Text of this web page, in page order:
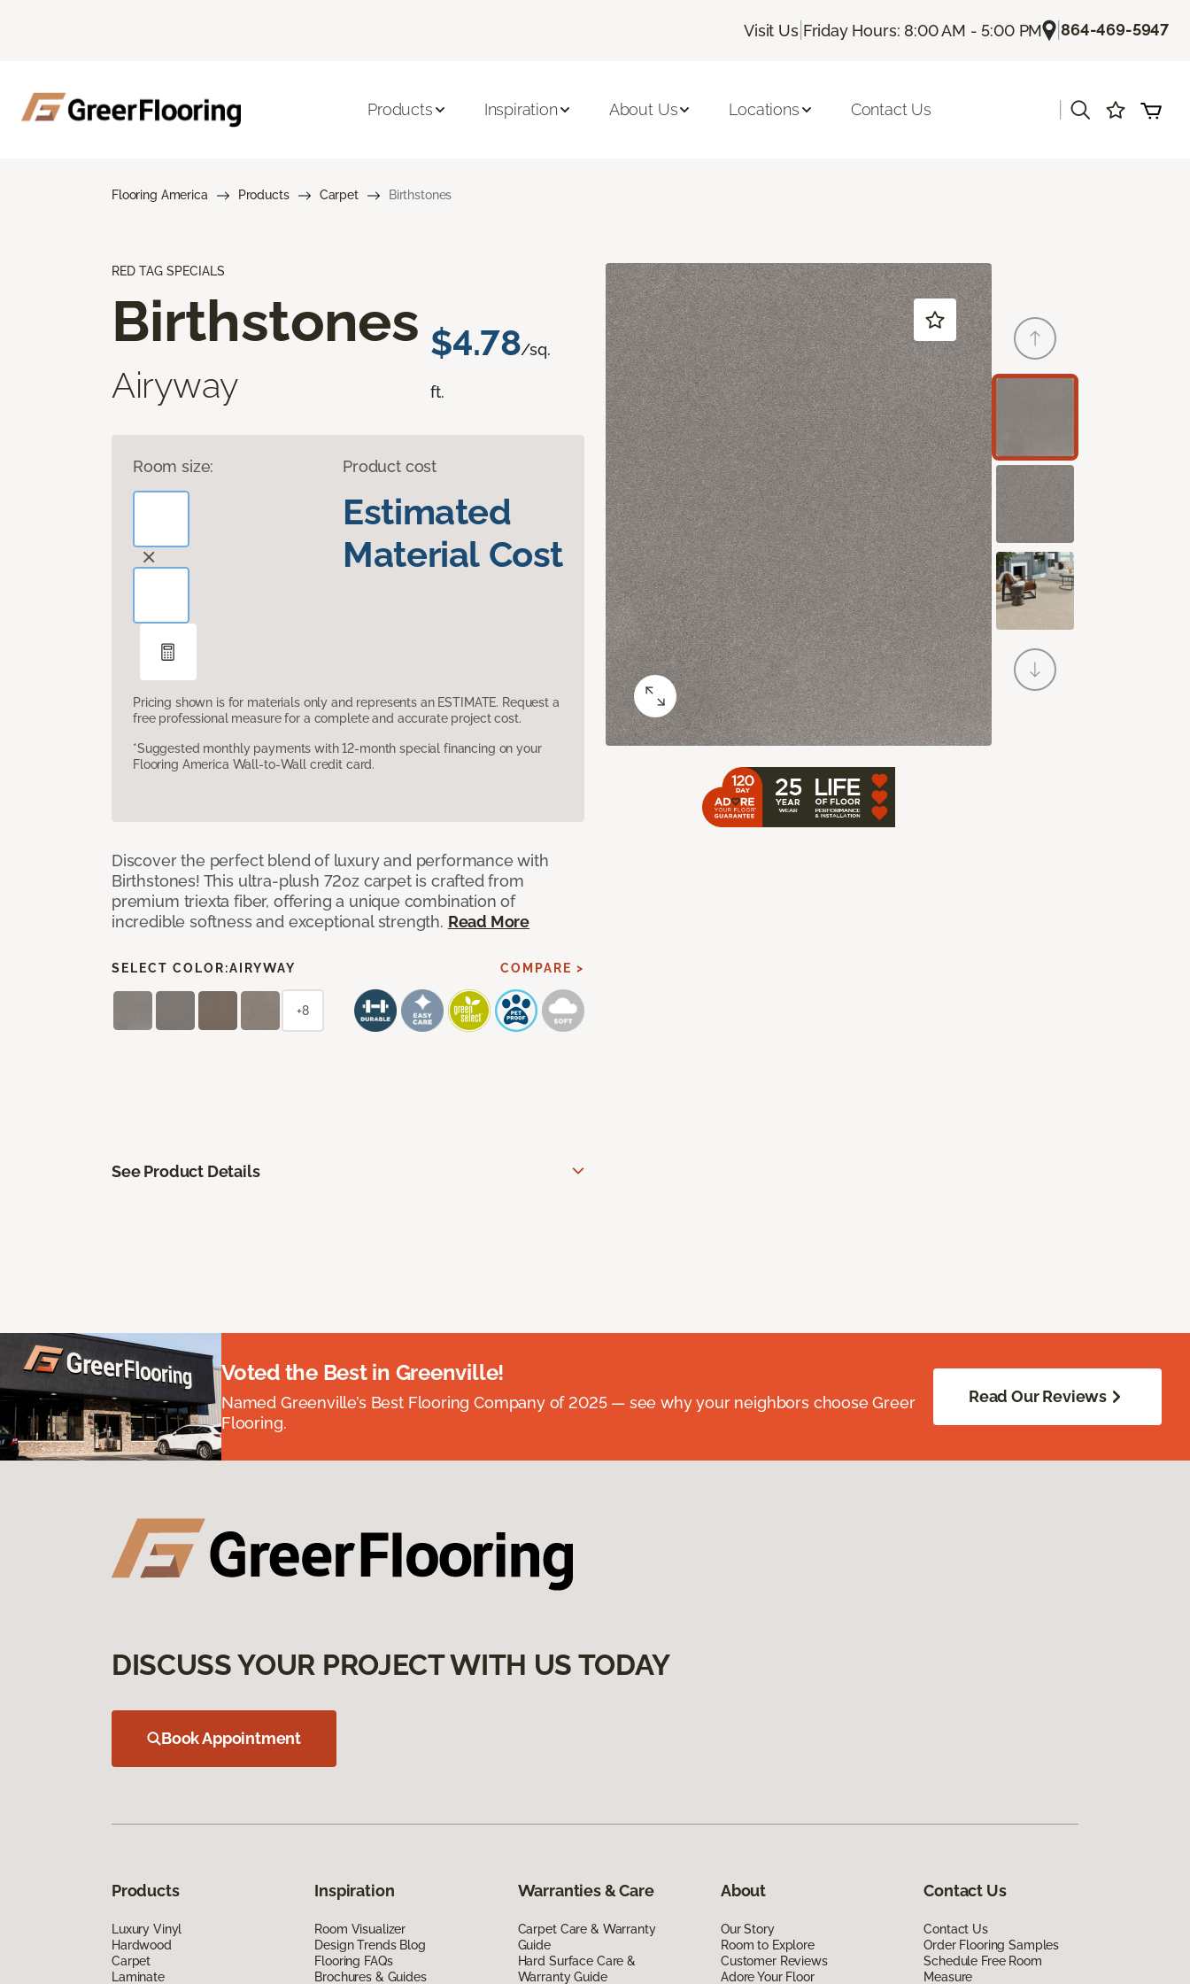
Visit Us| Friday Hours: 8:00 AM - 5:00 PM |864-469-5947
Products Inspiration About Us Locations Contact Us
Flooring America Products Carpet Birthstones
RED TAG SPECIALS
Birthstones
Airyway
$4.78/sq.
ft.
Room size: Product cost
Estimated
Material Cost
Pricing shown is for materials only and represents an ESTIMATE. Request a
free professional measure for a complete and accurate project cost.
*Suggested monthly payments with 12-month special financing on your
Flooring America Wall-to-Wall credit card.
Discover the perfect blend of luxury and performance with
Birthstones! This ultra-plush 72oz carpet is crafted from
premium triexta fiber, offering a unique combination of
incredible softness and exceptional strength. Read More
SELECT COLOR:AIRYWAY COMPARE >
+8
See Product Details
Voted the Best in Greenville!
Named Greenville’s Best Flooring Company of 2025 — see why your neighbors choose Greer
Flooring.
Read Our Reviews
DISCUSS YOUR PROJECT WITH US TODAY
Book Appointment
Products
Luxury Vinyl
Hardwood
Carpet
Laminate
Inspiration
Room Visualizer
Design Trends Blog
Flooring FAQs
Brochures & Guides
Warranties & Care
Carpet Care & Warranty
Guide
Hard Surface Care &
Warranty Guide
About
Our Story
Room to Explore
Customer Reviews
Adore Your Floor
Contact Us
Contact Us
Order Flooring Samples
Schedule Free Room
Measure